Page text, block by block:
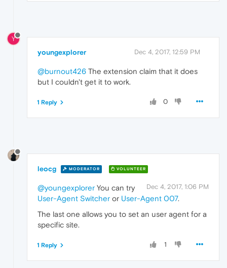
Y
youngexplorer Dec 4, 2017, 12:59 PM
@burnout426 The extension claim that it does
but I couldn't get it to work.
0
1 Reply
leocg MODERATOR VOLUNTEER
Dec 4, 2017, 1:06 PM
@youngexplorer You can try
User-Agent Switcher or User-Agent 007.
The last one allows you to set an user agent for a
specific site.
1
1 Reply